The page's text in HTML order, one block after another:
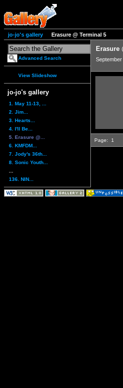
jo-jo's gallery Erasure @ Terminal 5
Advanced Search
View Slideshow
jo-jo's gallery
1. May 11-13, ...
2. Jim...
3. Hearts...
4. I'll Be...
5. Erasure @...
6. KMFDM...
7. Jody's 36th...
8. Sonic Youth...
136. NIN...
Erasure
September
Page: 1